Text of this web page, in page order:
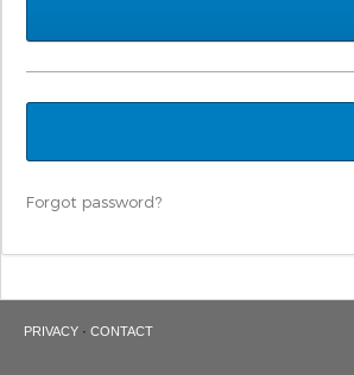
Forgot password?
PRIVACY · CONTACT